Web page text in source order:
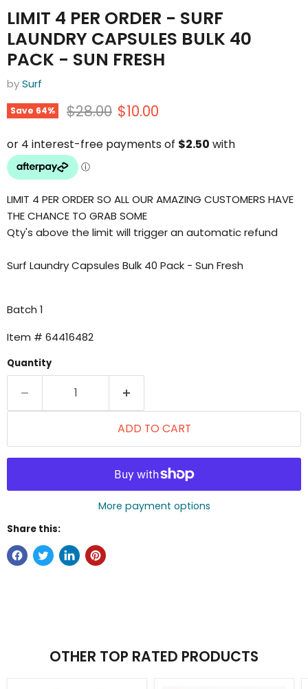
LIMIT 4 PER ORDER - SURF
LAUNDRY CAPSULES BULK 40
PACK - SUN FRESH
bySurf
Save 64% Original price
$28.00 Current price
$10.00
LIMIT 4 PER ORDER SO ALL OUR AMAZING CUSTOMERS HAVE
THE CHANCE TO GRAB SOME
Qty's above the limit will trigger an automatic refund
Surf Laundry Capsules Bulk 40 Pack - Sun Fresh
Batch 1
Item # 64416482
Quantity
ADD TO CART
More payment options
Share this:
OTHER TOP RATED PRODUCTS